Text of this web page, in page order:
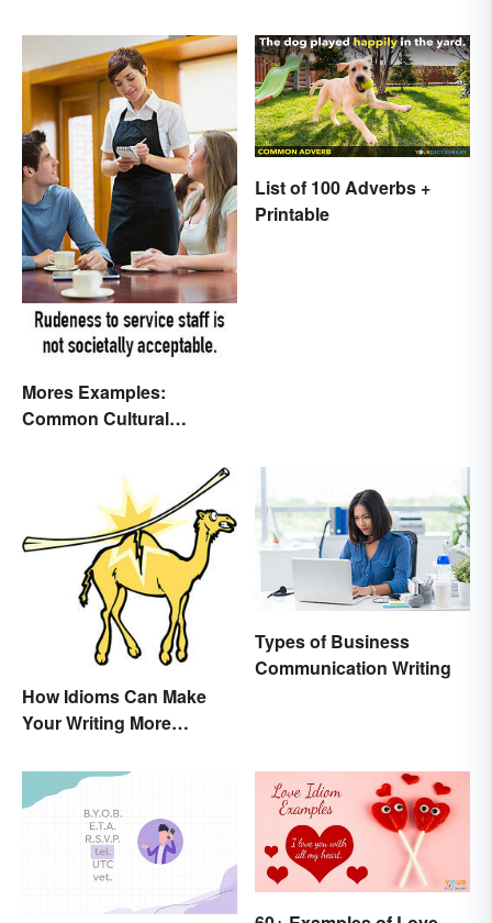
Mores Examples:
Common Cultural
List of 100 Adverbs +
Printable
How Idioms Can Make
Your Writing More
Types of Business
Communication Writing